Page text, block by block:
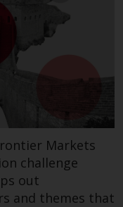
its own
change
is under
should
in
Markets
challenge
out
and themes that